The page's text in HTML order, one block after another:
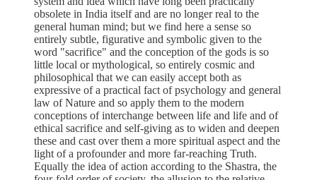
obsolete in India itself and are no longer real to the
general human mind; but we find here a sense so
entirely subtle, figurative and symbolic given to the
word "sacrifice" and the conception of the gods is so
little local or mythological, so entirely cosmic and
philosophical that we can easily accept both as
expressive of a practical fact of psychology and general
law of Nature and so apply them to the modern
conceptions of interchange between life and life and of
ethical sacrifice and self-giving as to widen and deepen
these and cast over them a more spiritual aspect and the
light of a profounder and more far-reaching Truth.
Equally the idea of action according to the Shastra, the